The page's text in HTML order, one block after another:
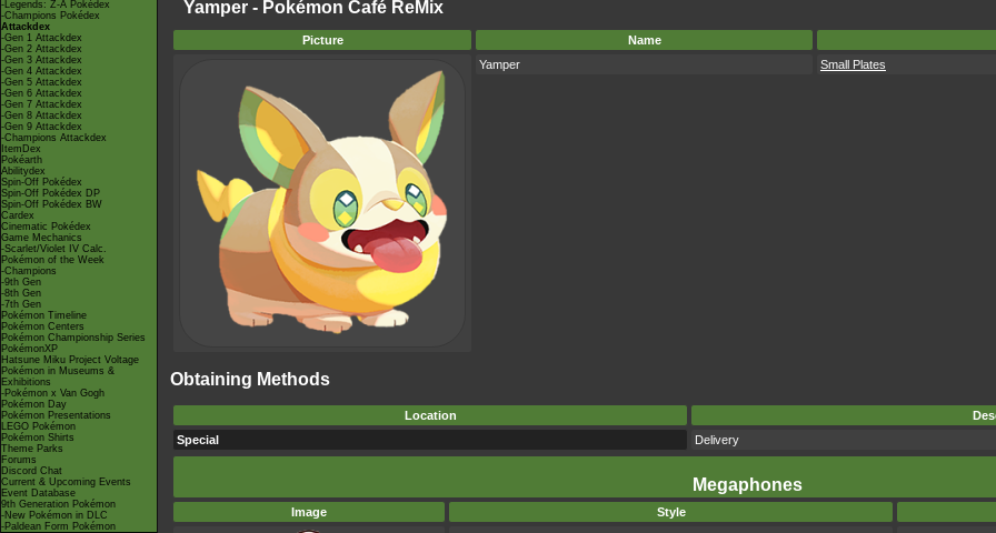
-Legends: Z-A Pokédex
-Champions Pokédex
Attackdex
-Gen 1 Attackdex
-Gen 2 Attackdex
-Gen 3 Attackdex
-Gen 4 Attackdex
-Gen 5 Attackdex
-Gen 6 Attackdex
-Gen 7 Attackdex
-Gen 8 Attackdex
-Gen 9 Attackdex
-Champions Attackdex
ItemDex
Pokéarth
Abilitydex
Spin-Off Pokédex
Spin-Off Pokédex DP
Spin-Off Pokédex BW
Cardex
Cinematic Pokédex
Game Mechanics
-Scarlet/Violet IV Calc.
Pokémon of the Week
-Champions
-9th Gen
-8th Gen
-7th Gen
Pokémon Timeline
Pokémon Centers
Pokémon Championship Series
PokémonXP
Hatsune Miku Project Voltage
Pokémon in Museums &
Exhibitions
-Pokémon x Van Gogh
Pokémon Day
Pokémon Presentations
LEGO Pokémon
Pokémon Shirts
Theme Parks
Forums
Discord Chat
Current & Upcoming Events
Event Database
9th Generation Pokémon
-New Pokémon in DLC
-Paldean Form Pokémon
Yamper - Pokémon Café ReMix
Picture Name
Yamper
Small Plates
Obtaining Methods
Location
Special
Delivery
Megaphones
Image Style